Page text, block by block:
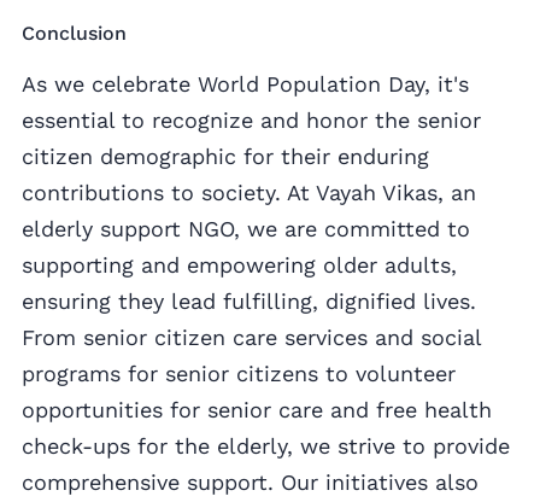
Conclusion
As we celebrate World Population Day, it's
essential to recognize and honor the senior
citizen demographic for their enduring
contributions to society. At Vayah Vikas, an
elderly support NGO, we are committed to
supporting and empowering older adults,
ensuring they lead fulfilling, dignified lives.
From senior citizen care services and social
programs for senior citizens to volunteer
opportunities for senior care and free health
check-ups for the elderly, we strive to provide
comprehensive support. Our initiatives also